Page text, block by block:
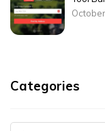
Categories